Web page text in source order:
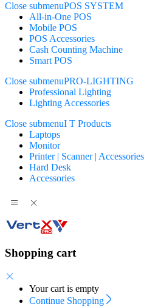
Close submenuPOS SYSTEM
All-in-One POS
Mobile POS
POS Accessories
Cash Counting Machine
Smart POS
Close submenuPRO-LIGHTING
Professional Lighting
Lighting Accessories
Close submenuI T Products
Laptops
Monitor
Printer | Scanner | Accessories
Hard Desk
Accessories
Shopping cart
Your cart is empty
Continue Shopping